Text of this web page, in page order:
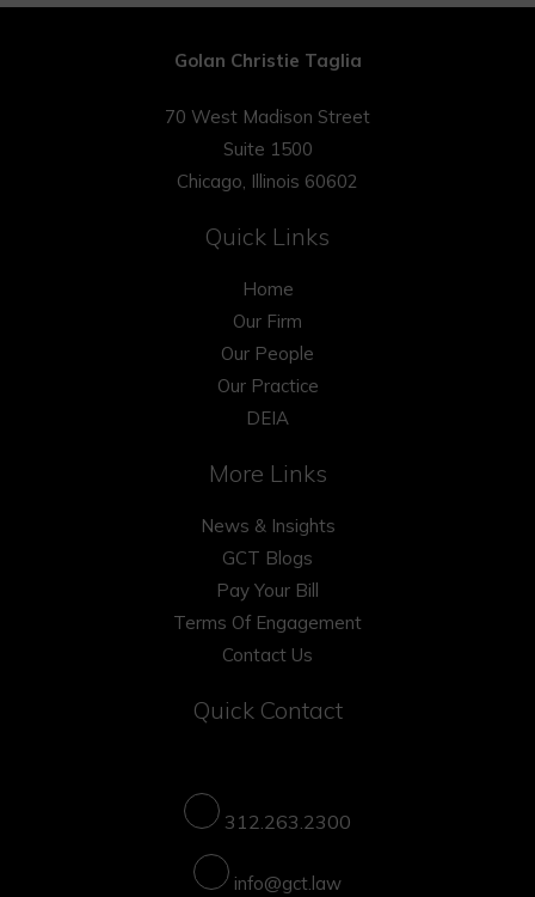
Golan Christie Taglia
70 West Madison Street
Suite 1500
Chicago, Illinois 60602
Quick Links
Home
Our Firm
Our People
Our Practice
DEIA
More Links
News & Insights
GCT Blogs
Pay Your Bill
Terms Of Engagement
Contact Us
Quick Contact
312.263.2300
info@gct.law